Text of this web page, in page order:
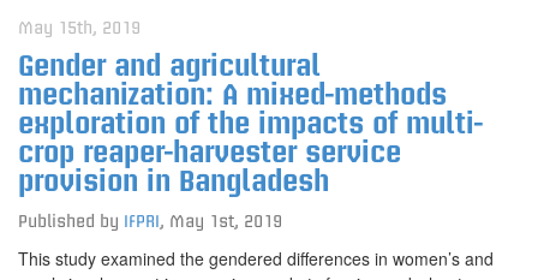
May 15th, 2019
Gender and agricultural
mechanization: A mixed-methods
exploration of the impacts of multi-
crop reaper-harvester service
provision in Bangladesh
Published by IFPRI , May 1st, 2019
This study examined the gendered differences in women’s and